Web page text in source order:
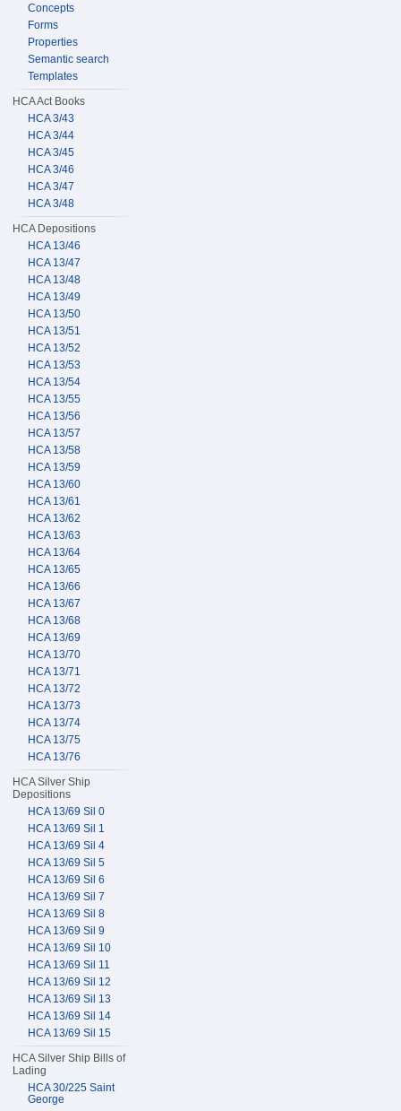
Concepts
Forms
Properties
Semantic search
Templates
HCA Act Books
HCA 3/43
HCA 3/44
HCA 3/45
HCA 3/46
HCA 3/47
HCA 3/48
HCA Depositions
HCA 13/46
HCA 13/47
HCA 13/48
HCA 13/49
HCA 13/50
HCA 13/51
HCA 13/52
HCA 13/53
HCA 13/54
HCA 13/55
HCA 13/56
HCA 13/57
HCA 13/58
HCA 13/59
HCA 13/60
HCA 13/61
HCA 13/62
HCA 13/63
HCA 13/64
HCA 13/65
HCA 13/66
HCA 13/67
HCA 13/68
HCA 13/69
HCA 13/70
HCA 13/71
HCA 13/72
HCA 13/73
HCA 13/74
HCA 13/75
HCA 13/76
HCA Silver Ship
Depositions
HCA 13/69 Sil 0
HCA 13/69 Sil 1
HCA 13/69 Sil 4
HCA 13/69 Sil 5
HCA 13/69 Sil 6
HCA 13/69 Sil 7
HCA 13/69 Sil 8
HCA 13/69 Sil 9
HCA 13/69 Sil 10
HCA 13/69 Sil 11
HCA 13/69 Sil 12
HCA 13/69 Sil 13
HCA 13/69 Sil 14
HCA 13/69 Sil 15
HCA Silver Ship Bills of
Lading
HCA 30/225 Saint
George